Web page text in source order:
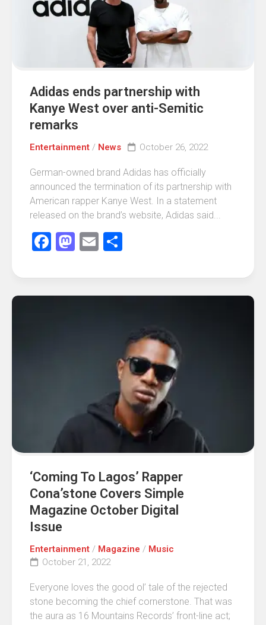
Adidas ends partnership with
Kanye West over anti-Semitic
remarks
Entertainment / News October 26, 2022
German-owned brand Adidas has officially
announced the termination of its partnership with
American rapper Kanye West. In a statement
released on the brand’s website, Adidas said...
Facebook
Mastodon
Email
‘Coming To Lagos’ Rapper
Cona’stone Covers Simple
Magazine October Digital
Issue
Entertainment / Magazine / Music
October 21, 2022
Everyone loves the good ol’ tale of the rejected
stone becoming the chief cornerstone. That was
the aura as 16 Mountains Records’ front-line act;